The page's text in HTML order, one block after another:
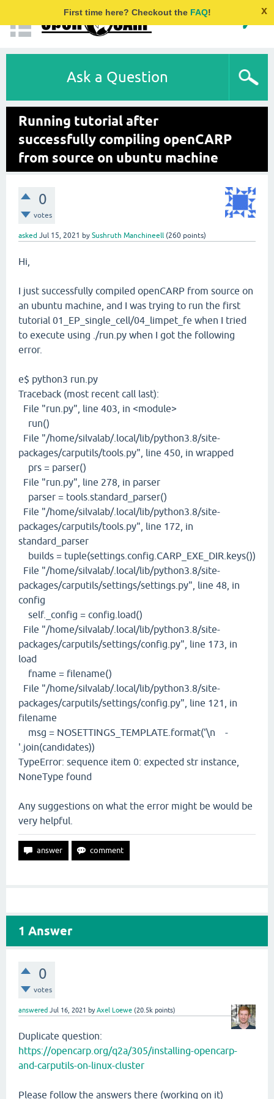
First time here? Checkout the FAQ! x
Ask a Question
Running tutorial after
successfully compiling openCARP
from source on ubuntu machine
0
votes
asked Jul 15, 2021 by Sushruth Manchineell (260 points)
Hi,
I just successfully compiled openCARP from source on
an ubuntu machine, and I was trying to run the first
tutorial 01_EP_single_cell/04_limpet_fe when I tried
to execute using ./run.py when I got the following
error.
e$ python3 run.py
Traceback (most recent call last):
File "run.py", line 403, in <module>
run()
File "/home/silvalab/.local/lib/python3.8/site-
packages/carputils/tools.py", line 450, in wrapped
prs = parser()
File "run.py", line 278, in parser
parser = tools.standard_parser()
File "/home/silvalab/.local/lib/python3.8/site-
packages/carputils/tools.py", line 172, in
standard_parser
builds = tuple(settings.config.CARP_EXE_DIR.keys())
File "/home/silvalab/.local/lib/python3.8/site-
packages/carputils/settings/settings.py", line 48, in
config
self._config = config.load()
File "/home/silvalab/.local/lib/python3.8/site-
packages/carputils/settings/config.py", line 173, in
load
fname = filename()
File "/home/silvalab/.local/lib/python3.8/site-
packages/carputils/settings/config.py", line 121, in
filename
msg = NOSETTINGS_TEMPLATE.format('\n -
'.join(candidates))
TypeError: sequence item 0: expected str instance,
NoneType found
Any suggestions on what the error might be would be
very helpful.
1 Answer
0
votes
answered Jul 16, 2021 byAxel Loewe (20.5k points)
Duplicate question:
https://opencarp.org/q2a/305/installing-opencarp-
and-carputils-on-linux-cluster
Please follow the answers there (working on it)